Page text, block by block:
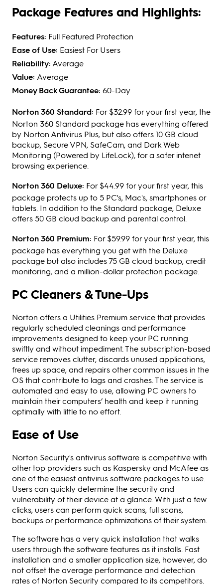
Package Features and Highlights:
Features: Full Featured Protection
Ease of Use: Easiest For Users
Reliability: Average
Value: Average
Money Back Guarantee: 60-Day
Norton 360 Standard: For $32.99 for your first year, the
Norton 360 Standard package has everything offered
by Norton Antivirus Plus, but also offers 10 GB cloud
backup, Secure VPN, SafeCam, and Dark Web
Monitoring (Powered by LifeLock), for a safer intenet
browsing experience.
Norton 360 Deluxe: For $44.99 for your first year, this
package protects up to 5 PC's, Mac's, smartphones or
tablets. In addition to the Standard package, Deluxe
offers 50 GB cloud backup and parental control.
Norton 360 Premium: For $59.99 for your first year, this
package has everything you get with the Deluxe
package but also includes 75 GB cloud backup, credit
monitoring, and a million-dollar protection package.
PC Cleaners & Tune-Ups
Norton offers a Utilities Premium service that provides
regularly scheduled cleanings and performance
improvements designed to keep your PC running
swiftly and without impediment. The subscription-based
service removes clutter, discards unused applications,
frees up space, and repairs other common issues in the
OS that contribute to lags and crashes. The service is
automated and easy to use, allowing PC owners to
maintain their computers’ health and keep it running
optimally with little to no effort.
Ease of Use
Norton Security's antivirus software is competitive with
other top providers such as Kaspersky and McAfee as
one of the easiest antivirus software packages to use.
Users can quickly determine the security and
vulnerability of their device at a glance. With just a few
clicks, users can perform quick scans, full scans,
backups or performance optimizations of their system.
The software has a very quick installation that walks
users through the software features as it installs. Fast
installation and a smaller application size, however, do
not offset the average performance and detection
rates of Norton Security compared to its competitors.